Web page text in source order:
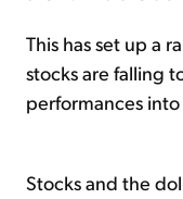
This has set up a
stocks are falling
performances
Stocks and the